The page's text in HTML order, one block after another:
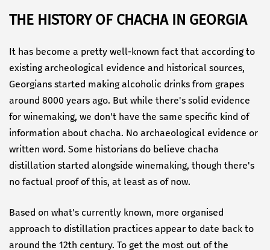
THE HISTORY OF CHACHA IN GEORGIA
It has become a pretty well-known fact that according to
existing archeological evidence and historical sources,
Georgians started making alcoholic drinks from grapes
around 8000 years ago. But while there's solid evidence
for winemaking, we don't have the same specific kind of
information about chacha. No archaeological evidence or
written word. Some historians do believe chacha
distillation started alongside winemaking, though there's
no factual proof of this, at least as of now.
Based on what's currently known, more organised
approach to distillation practices appear to date back to
around the 12th century. To get the most out of the